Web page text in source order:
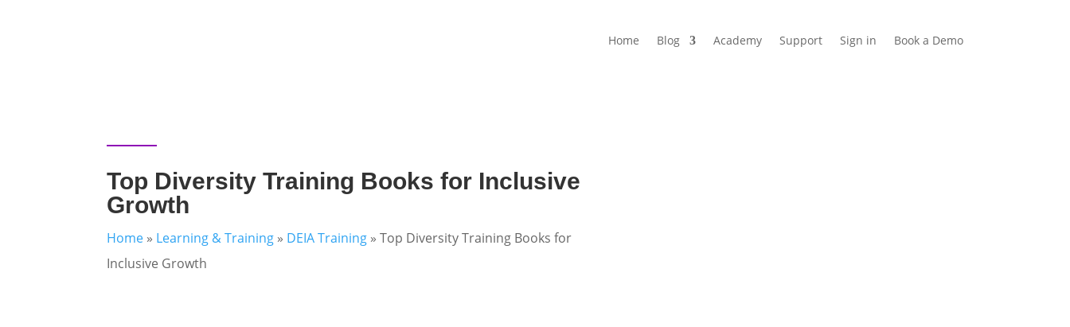
Home Blog Academy Support Sign in Book a Demo
Top Diversity Training Books for Inclusive
Growth
Home » Learning & Training » DEIA Training »Top Diversity Training Books for
Inclusive Growth